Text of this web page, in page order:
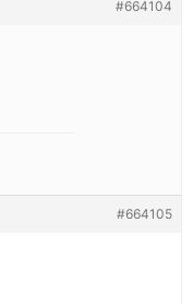
#664104
#664105